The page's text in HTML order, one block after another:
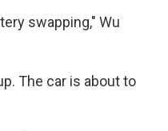
swapping," Wu
The car is about to